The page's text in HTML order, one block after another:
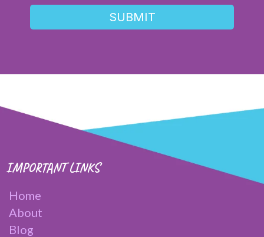
SUBMIT
IMPORTANT LINKS
Home
About
Blog